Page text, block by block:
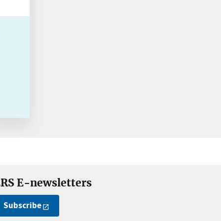
E-newsletters
Subscribe